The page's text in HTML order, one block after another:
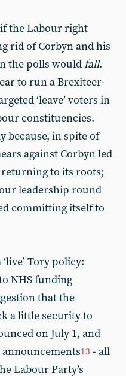
the Labour right
rid of Corbyn and his
the polls wouldfall.
to run a Brexiteer-
‘leave’ voters in
constituencies.
because, in spite of
against Corbyn led
to its roots;
leadership round
committing itself to
Tory policy:
NHS funding
that the
a little security to
on July 1, and
13 - all
Labour Party’s